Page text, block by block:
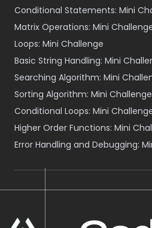
Conditional Statements: Mini
Matrix Operations: Mini
Loops: Mini Challenge
Basic String Handling: Mini
Searching Algorithm: Mini
Sorting Algorithm: Mini Challenge
Conditional Loops: Mini
Higher Order Functions: Mini
Error Handling and Debugging: